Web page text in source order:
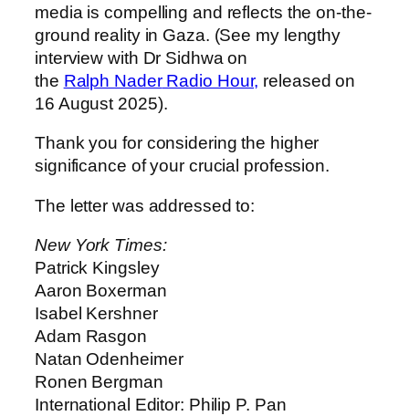
media is compelling and reflects the on-the-
ground reality in Gaza. (See my lengthy
interview with Dr Sidhwa on
the Ralph NaderRadio Hour, released on
16 August 2025).
Thank you for considering the higher
significance of your crucial profession.
The letter was addressed to:
New York Times:
Patrick Kingsley
Aaron Boxerman
Isabel Kershner
Adam Rasgon
Natan Odenheimer
Ronen Bergman
International Editor: Philip P. Pan